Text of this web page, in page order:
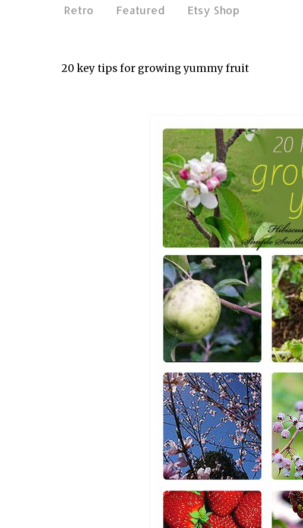
Retro
Featured Etsy Shop
20 key tips for growing yummy fruit